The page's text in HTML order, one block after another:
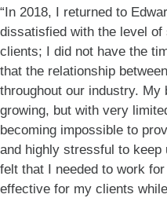
“In 2018, I returned to
dissatisfied with the level
clients; I did not have the
that the relationship
throughout our industry. My
growing, but with very
becoming impossible to
and highly stressful to keep
felt that I needed to work
effective for my clients